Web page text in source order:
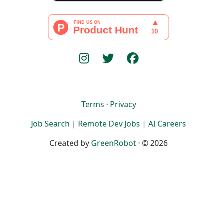
Terms · Privacy
Job Search | Remote Dev Jobs | AI Careers
Created by GreenRobot · © 2026